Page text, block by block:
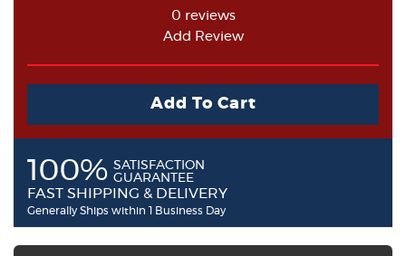
0 reviews
Add Review
Add To Cart
100% SATISFACTION
GUARANTEE
FAST SHIPPING & DELIVERY
Generally Ships within 1 Business Day